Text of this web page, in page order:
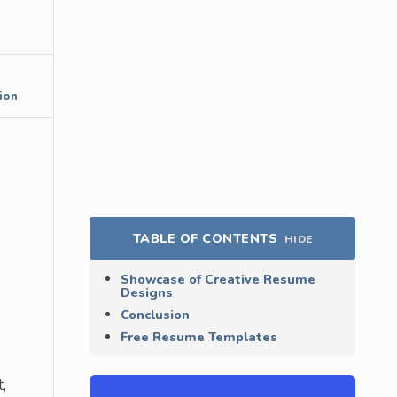
TABLE OF CONTENTS HIDE
Showcase of Creative Resume
Designs
Conclusion
Free Resume Templates